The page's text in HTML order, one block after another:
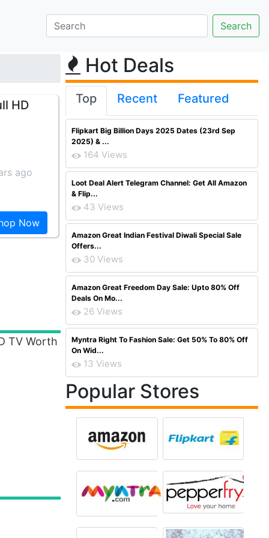
HD
ago
Now
TV Worth
Hot Deals
Top Recent Featured
Flipkart Big Billion Days 2025 Dates (23rd Sep
2025) & ...
164 Views
Loot Deal Alert Telegram Channel: Get All Amazon
& Flip...
43 Views
Amazon Great Indian Festival Diwali Special Sale
Offers...
30 Views
Amazon Great Freedom Day Sale: Upto 80% Off
Deals On Mo...
26 Views
Myntra Right To Fashion Sale: Get 50% To 80% Off
On Wid...
13 Views
Popular Stores